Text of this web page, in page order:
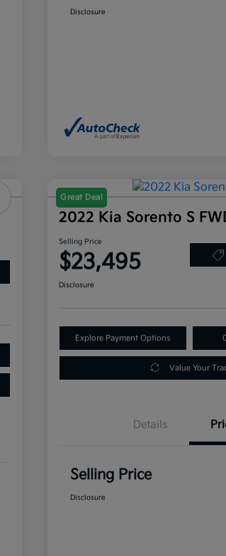
Disclosure
Great Deal
2022 Kia Sorento S
Selling Price
$23,495
Disclosure
Explore Payment Options
Value Your
Details
Selling Price
Disclosure